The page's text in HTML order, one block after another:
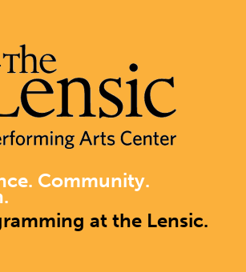
Community.
at the Lensic.